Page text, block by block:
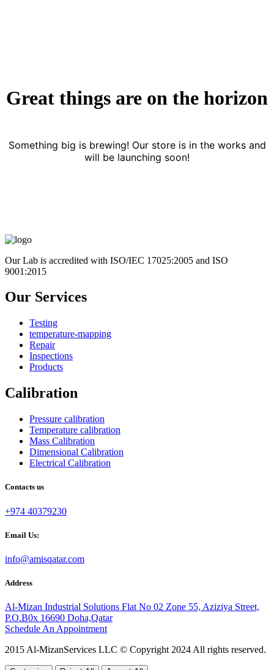
Great things are on the horizon
Something big is brewing! Our store is in the works and
will be launching soon!
Our Lab is accredited with ISO/IEC 17025:2005 and ISO
9001:2015
Our Services
Testing
temperature-mapping
Repair
Inspections
Products
Calibration
Pressure calibration
Temperature calibration
Mass Calibration
Dimensional Calibration
Electrical Calibration
Contacts us
+974 40379230
Email Us:
info@amisqatar.com
Address
Al-Mizan Industrial Solutions Flat No 02 Zone 55, Aziziya Street,
P.O.B0x 16690 Doha,Qatar
Schedule An Appointment
2015 Al-MizanServices LLC © Copyright 2024 All rights reserved.